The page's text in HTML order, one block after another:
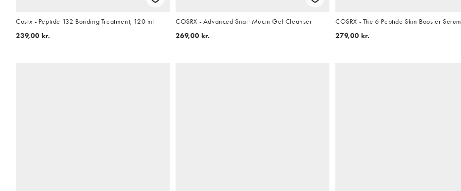
Cosrx - Peptide 132 Bonding Treatment, 120 ml
239,00 kr.
COSRX - Advanced Snail Mucin Gel Cleanser
269,00 kr.
COSRX - The 6 Peptide Skin Booster Serum
279,00 kr.